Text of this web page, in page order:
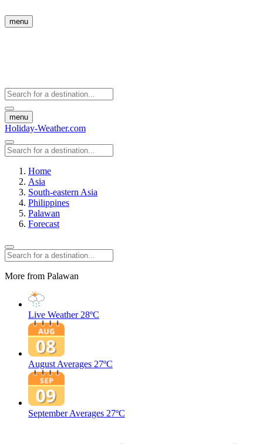
menu
menu
Holiday-Weather.com
Home
Asia
South-eastern Asia
Philippines
Palawan
Forecast
More from Palawan
Live Weather 28ºC
August Averages 27ºC
September Averages 27ºC